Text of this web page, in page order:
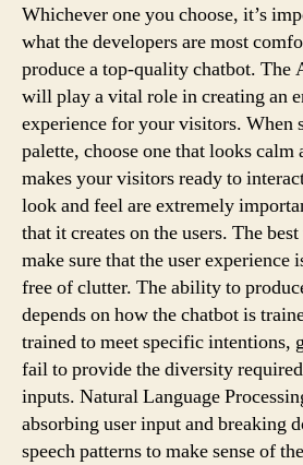
Whichever one you choose, it’s
what the developers are most
produce a top-quality chatbot. The
will play a vital role in creating an
experience for your visitors. When
palette, choose one that looks calm
makes your visitors ready to
look and feel are extremely
that it creates on the users. The
make sure that the user
free of clutter. The ability to
depends on how the chatbot is
trained to meet specific intentions,
fail to provide the diversity
inputs. Natural Language
absorbing user input and breaking
speech patterns to make sense of